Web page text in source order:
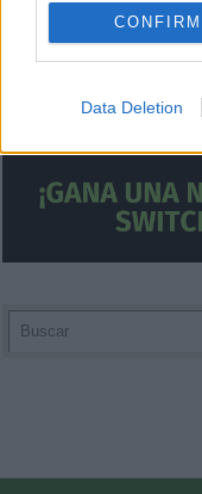
I want to allow
related to
related to
I want to allow
related to
related to
CONFIRM
Data Deletion